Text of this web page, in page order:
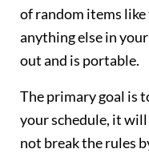
of random items
anything else in
out and is portable.
The primary goal is
your schedule, it will
not break the rules